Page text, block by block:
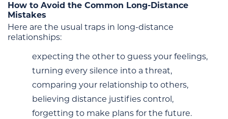
How to Avoid the Common Long-Distance
Mistakes
Here are the usual traps in long-distance
relationships:
expecting the other to guess your feelings,
turning every silence into a threat,
comparing your relationship to others,
believing distance justifies control,
forgetting to make plans for the future.